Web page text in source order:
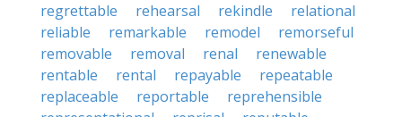
regrettable
rehearsal rekindle
relational
reliable
remarkable remodel
remorseful
removable
removal renal
renewable
rentable
rental repayable
repeatable
replaceable
reportable
reprehensible